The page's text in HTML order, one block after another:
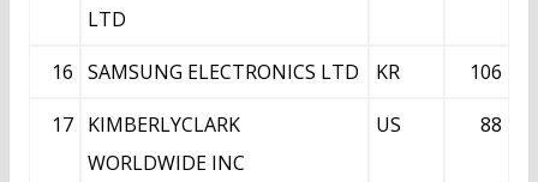
LTD
16 SAMSUNG ELECTRONICS LTD KR
106
17 KIMBERLYCLARK
WORLDWIDE INC
US 88